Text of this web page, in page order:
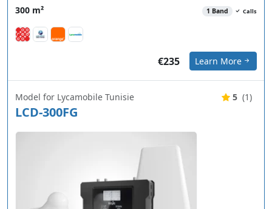
300 m² 1 Band Calls
€235 Learn More
Model for Lycamobile Tunisie
LCD-300FG
5 (1)